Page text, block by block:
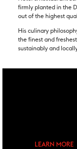
firmly planted in the
out of the highest
His culinary
the finest and
sustainably and
LEARN MORE